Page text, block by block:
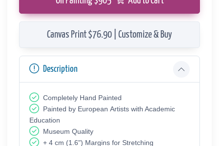
Canvas Print $76.90 | Customize & Buy
Description
Completely Hand Painted
Painted by European Аrtists with Academic
Education
Museum Quality
+ 4 cm (1.6") Margins for Stretching